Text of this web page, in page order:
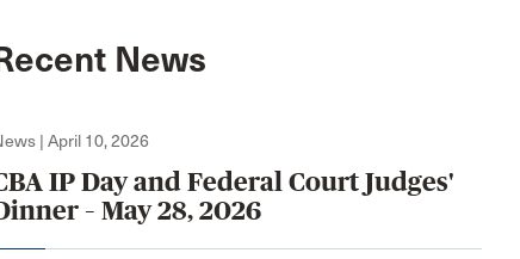
News
| April 10, 2026
IP Day and Federal Court Judges'
– May 28, 2026